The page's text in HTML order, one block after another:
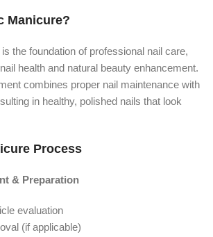
Manicure?
the foundation of professional nail care,
health and natural beauty enhancement.
combines proper nail maintenance with
in healthy, polished nails that look
Process
& Preparation
evaluation
(if applicable)